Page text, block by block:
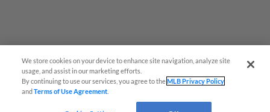
Questions?
We store cookies on your device to enhance site navigation, analyze site
usage, and assist in our marketing efforts.
By continuing to use our services, you agree to theMLB Privacy Policy
andTerms of Use Agreement